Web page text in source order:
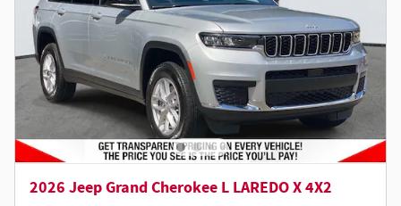
2026 Jeep Grand Cherokee L LAREDO X 4X2